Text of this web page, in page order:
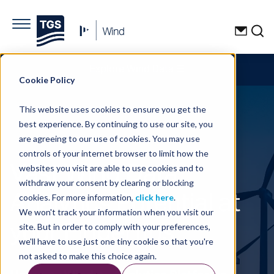
Cookie Policy
This website uses cookies to ensure you get the
best experience. By continuing to use our site, you
are agreeing to our use of cookies. You may use
controls of your internet browser to limit how the
websites you visit are able to use cookies and to
withdraw your consent by clearing or blocking
cookies. For more information, click here.
We won't track your information when you visit our
site. But in order to comply with your preferences,
we'll have to use just one tiny cookie so that you're
not asked to make this choice again.
Vast Wind Data
Analytics Potential at
your Fingertips